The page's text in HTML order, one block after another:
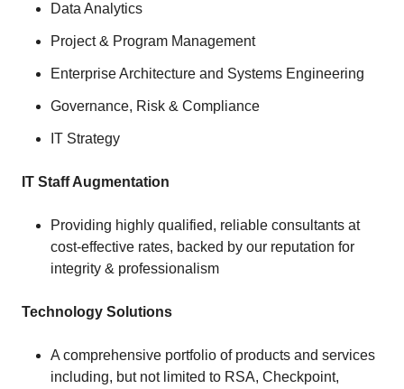
Data Analytics
Project & Program Management
Enterprise Architecture and Systems Engineering
Governance, Risk & Compliance
IT Strategy
IT Staff Augmentation
Providing highly qualified, reliable consultants at
cost-effective rates, backed by our reputation for
integrity & professionalism
Technology Solutions
A comprehensive portfolio of products and services
including, but not limited to RSA, Checkpoint,